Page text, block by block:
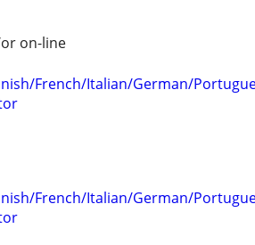
on-line
French/Italian/German/
French/Italian/German/